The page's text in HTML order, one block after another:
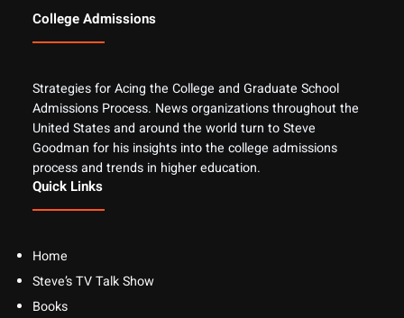
College Admissions
Strategies for Acing the College and Graduate School
Admissions Process. News organizations throughout the
United States and around the world turn to Steve
Goodman for his insights into the college admissions
process and trends in higher education.
Quick Links
Home
Steve’s TV Talk Show
Books